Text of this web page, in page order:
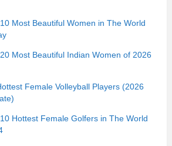
Most Beautiful Women in The World
Most Beautiful Indian Women of 2026
Female Volleyball Players (2026
Hottest Female Golfers in The World